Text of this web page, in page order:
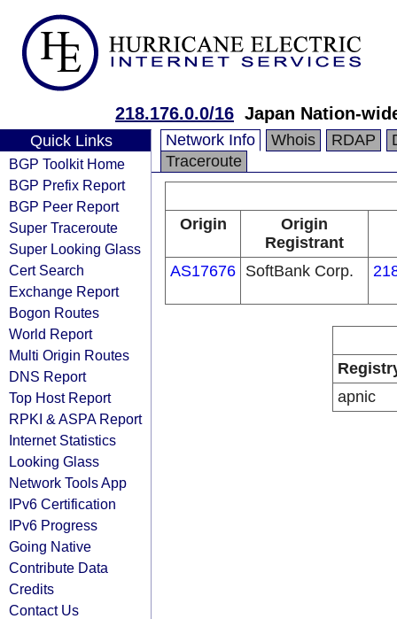
218.176.0.0/16 Japan Nation-
Quick Links
BGP Toolkit Home
BGP Prefix Report
BGP Peer Report
Super Traceroute
Super Looking Glass
Cert Search
Exchange Report
Bogon Routes
World Report
Multi Origin Routes
DNS Report
Top Host Report
RPKI & ASPA Report
Internet Statistics
Looking Glass
Network Tools App
IPv6 Certification
IPv6 Progress
Going Native
Contribute Data
Credits
Contact Us
Network Info Whois RDAP
Traceroute
Origin
Origin
Registrant
AS17676 SoftBank Corp.
apnic